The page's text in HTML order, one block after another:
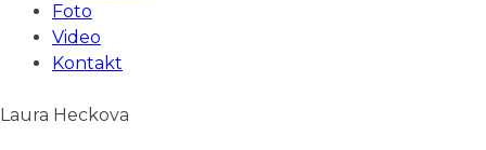
Foto
Video
Kontakt
Laura Heckova